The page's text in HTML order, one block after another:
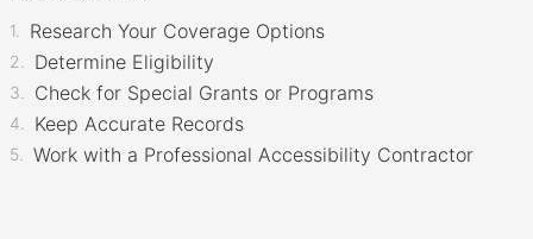
Research Your Coverage Options
Determine Eligibility
Check for Special Grants or Programs
Keep Accurate Records
Work with a Professional Accessibility Contractor